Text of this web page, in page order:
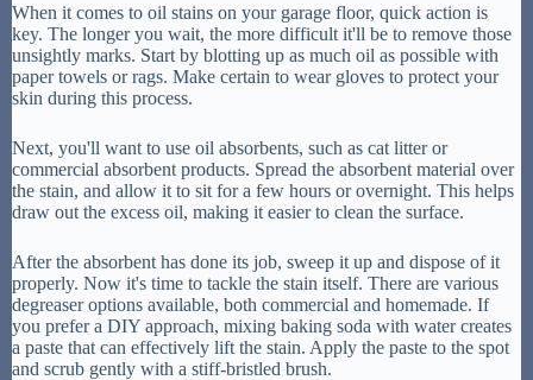
When it comes to oil stains on your garage floor, quick action is
key. The longer you wait, the more difficult it'll be to remove those
unsightly marks. Start by blotting up as much oil as possible with
paper towels or rags. Make certain to wear gloves to protect your
skin during this process.
Next, you'll want to use oil absorbents, such as cat litter or
commercial absorbent products. Spread the absorbent material over
the stain, and allow it to sit for a few hours or overnight. This helps
draw out the excess oil, making it easier to clean the surface.
After the absorbent has done its job, sweep it up and dispose of it
properly. Now it's time to tackle the stain itself. There are various
degreaser options available, both commercial and homemade. If
you prefer a DIY approach, mixing baking soda with water creates
a paste that can effectively lift the stain. Apply the paste to the spot
and scrub gently with a stiff-bristled brush.